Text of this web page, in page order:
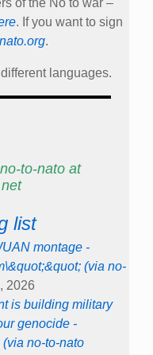
of the No to war –
. If you want to sign
.
languages.
to-nato at
list
montage -
(via no-
2026
is building military
genocide -
no-to-nato